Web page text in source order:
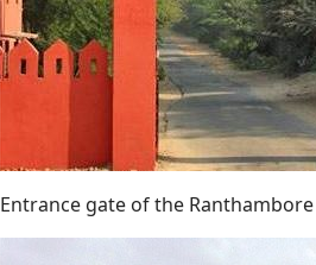
Entrance gate of the